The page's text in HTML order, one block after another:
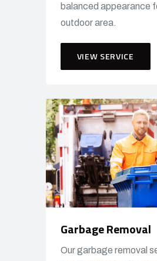
balanced appearance
outdoor area.
VIEW SERVICE
Garbage Removal
Our garbage removal